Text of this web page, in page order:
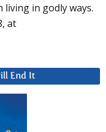
in godly ways.
at
End It